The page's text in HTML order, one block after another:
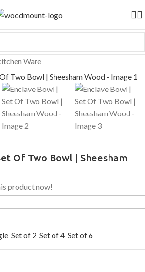
Ware
Of Two Bowl | Sheesham
product now!
Set of 2 Set of 4 Set of 6